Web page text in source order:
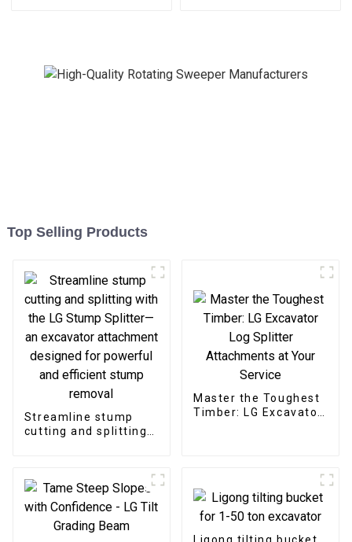
Top Selling Products
Streamline stump
cutting and splitting
attachment designed
for powerful and
efficient stump
removal
Master the Toughest
Timber: LG Excavator
Ligong tilting bucket